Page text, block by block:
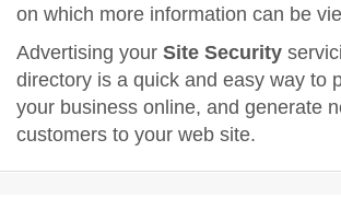
on which more information can be
Advertising your Site Security
directory is a quick and easy way to
your business online, and generate
customers to your web site.